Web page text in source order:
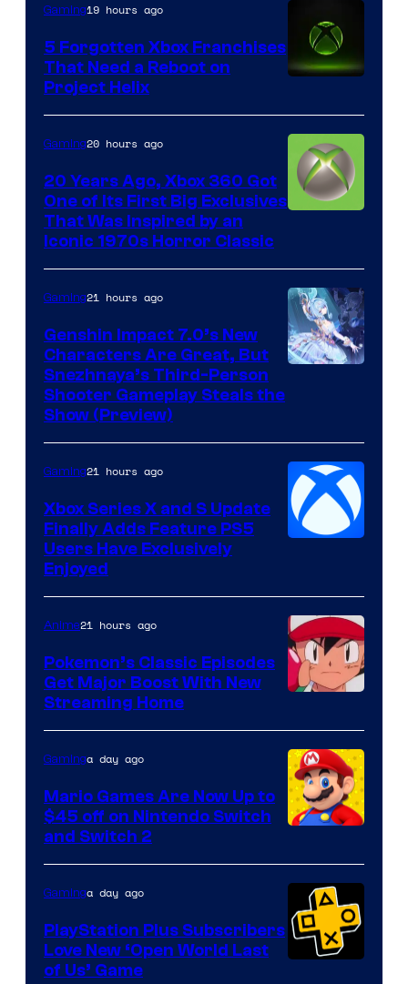
Gaming19 hours ago
5 Forgotten Xbox Franchises
That Need a Reboot on
Project Helix
Gaming20 hours ago
20 Years Ago, Xbox 360 Got
One of Its First Big Exclusives
That Was Inspired by an
Iconic 1970s Horror Classic
Gaming21 hours ago
Genshin Impact 7.0’s New
Characters Are Great, But
Snezhnaya’s Third-Person
Shooter Gameplay Steals the
Show (Preview)
Gaming21 hours ago
Xbox Series X and S Update
Finally Adds Feature PS5
Users Have Exclusively
Enjoyed
of
The
Pokemon
Company
Anime21 hours ago
Pokemon’s Classic Episodes
Get Major Boost With New
Streaming Home
Gaminga day ago
Mario Games Are Now Up to
$45 off on Nintendo Switch
and Switch 2
Gaminga day ago
PlayStation Plus Subscribers
Love New ‘Open World Last
of Us’ Game